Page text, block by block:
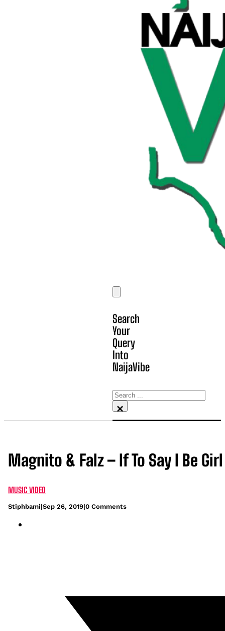
Search
Your
Query
Into
NaijaVibe
Search
×
Magnito & Falz – If To Say I Be
MUSIC VIDEO
Stiphbami|Sep 26, 2019|0 Comments